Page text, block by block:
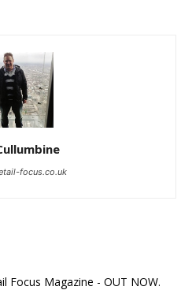
focus.co.uk
Focus Magazine - OUT NOW.